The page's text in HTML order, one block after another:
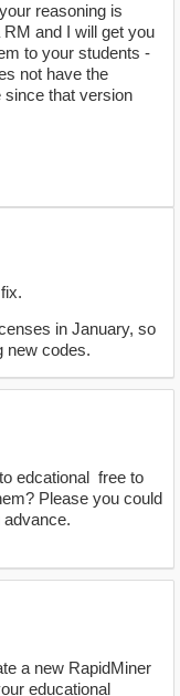
reasoning is
and I will get you
to your students -
not have the
since that version
in January, so
new codes.
edcational free to
Please you could
a new RapidMiner
educational